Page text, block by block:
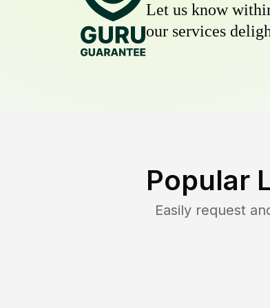
Let us know
our services
Popular
Easily request